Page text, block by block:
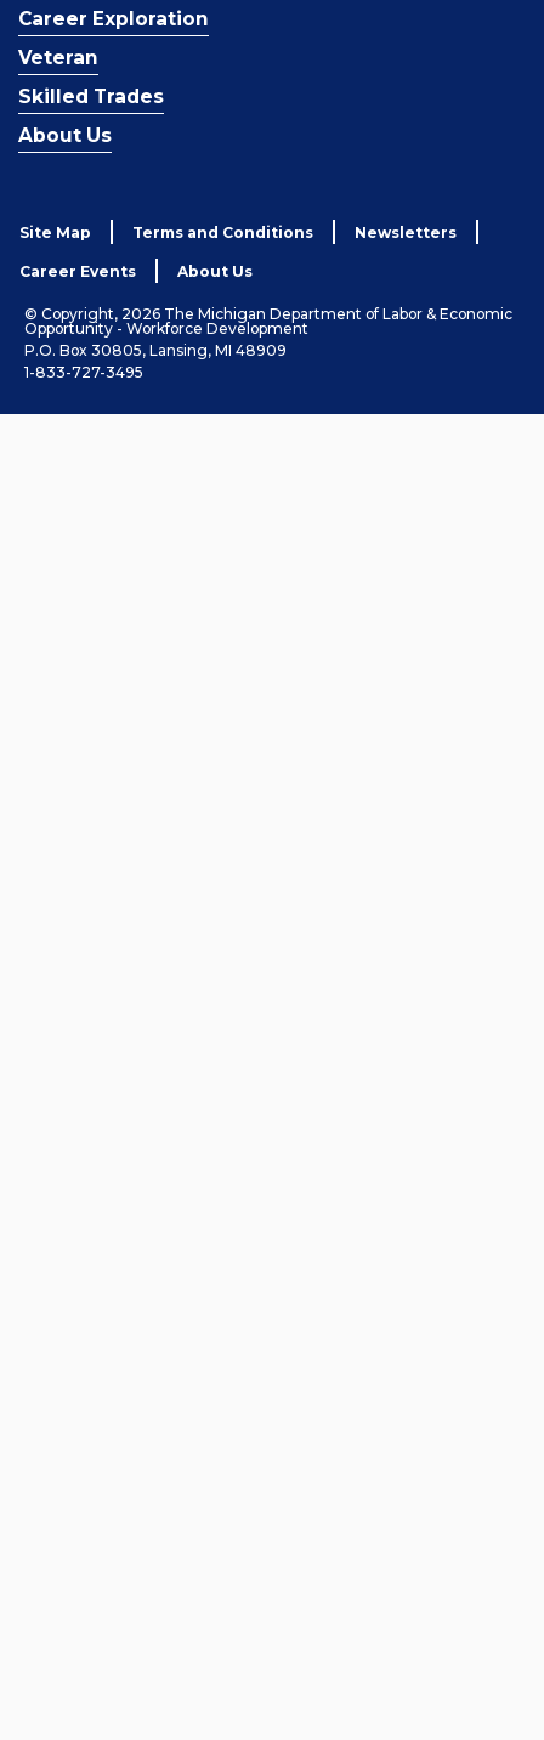
Career Exploration
Veteran
Skilled Trades
About Us
Site Map Terms and Conditions Newsletters
Career Events About Us
© Copyright, 2026 The Michigan Department of Labor & Economic
Opportunity - Workforce Development
P.O. Box 30805, Lansing, MI 48909
1-833-727-3495